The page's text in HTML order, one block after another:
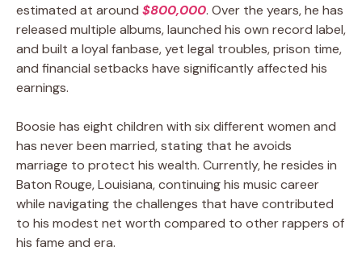
estimated at around $800,000. Over the years, he has
released multiple albums, launched his own record label,
and built a loyal fanbase, yet legal troubles, prison time,
and financial setbacks have significantly affected his
earnings.
Boosie has eight children with six different women and
has never been married, stating that he avoids
marriage to protect his wealth. Currently, he resides in
Baton Rouge, Louisiana, continuing his music career
while navigating the challenges that have contributed
to his modest net worth compared to other rappers of
his fame and era.